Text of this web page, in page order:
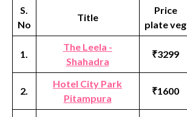
S.
No
Title
Price
plate veg
1.
The Leela -
Shahadra
₹3299
2.
Hotel City Park
Pitampura
₹1600